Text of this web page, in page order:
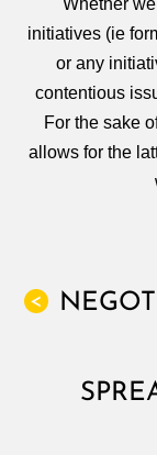
Whether
initiatives (ie
or any
contentious
For the sake
allows for the
<